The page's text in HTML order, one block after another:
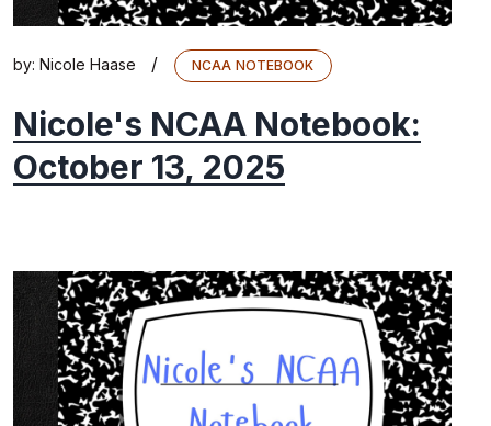
by: Nicole Haase / NCAA NOTEBOOK
Nicole's NCAA Notebook:
October 13, 2025